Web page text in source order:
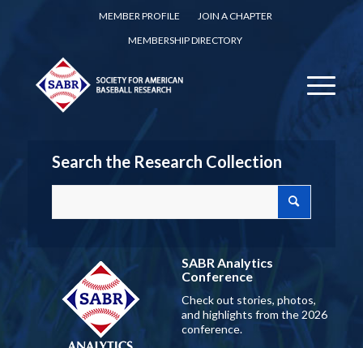
MEMBER PROFILE
JOIN A CHAPTER
MEMBERSHIP DIRECTORY
Search the Research Collection
SABR Analytics
Conference
Check out stories, photos,
and highlights from the 2026
conference.